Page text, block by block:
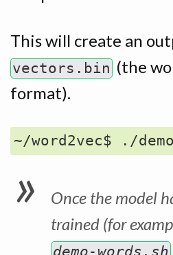
This will create an
vectors.bin (the
format).
Once the model
trained (for